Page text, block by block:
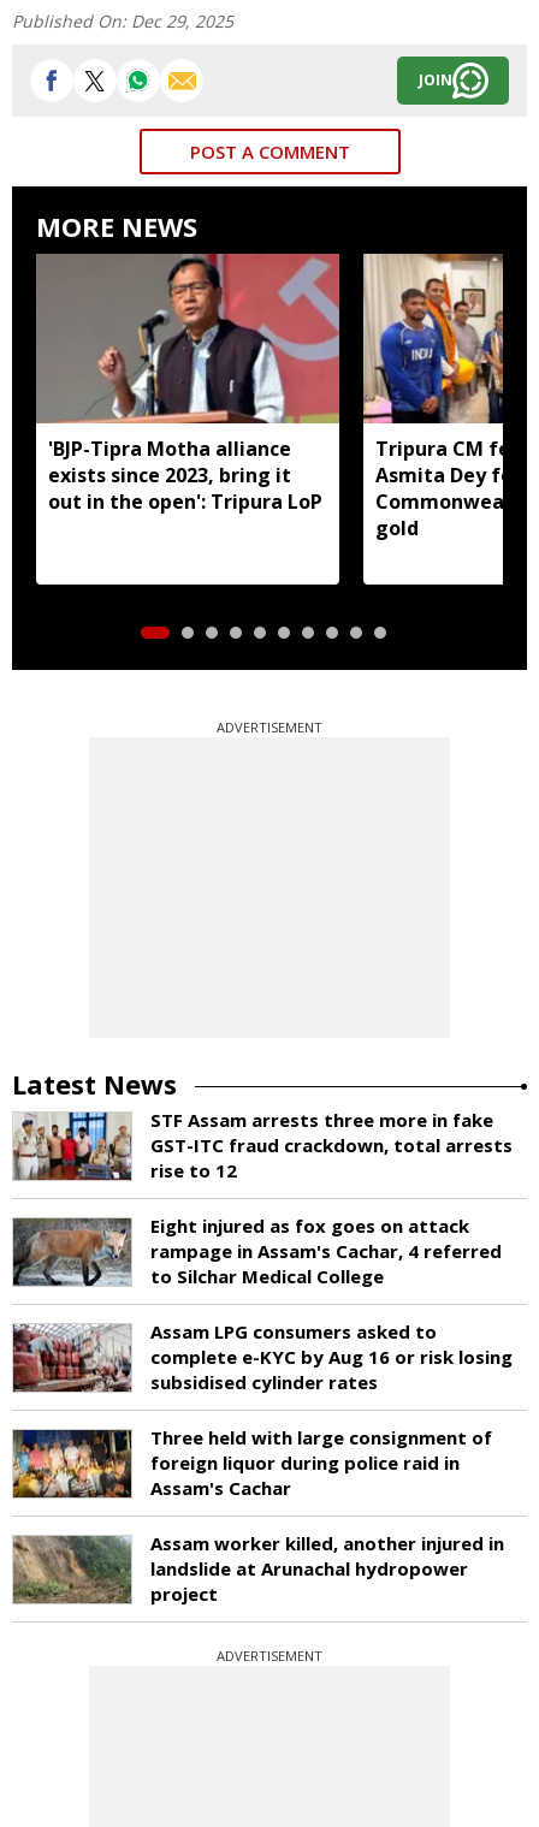
Published On: Dec 29, 2025
JOIN
POST A COMMENT
MORE NEWS
'BJP-Tipra Motha alliance
exists since 2023, bring it
out in the open': Tripura LoP
Tripura CM
Asmita Dey for
Commonwealth
gold
ADVERTISEMENT
Latest News
STF Assam arrests three more in fake
GST-ITC fraud crackdown, total arrests
rise to 12
Eight injured as fox goes on attack
rampage in Assam's Cachar, 4 referred
to Silchar Medical College
Assam LPG consumers asked to
complete e-KYC by Aug 16 or risk losing
subsidised cylinder rates
Three held with large consignment of
foreign liquor during police raid in
Assam's Cachar
Assam worker killed, another injured in
landslide at Arunachal hydropower
project
ADVERTISEMENT